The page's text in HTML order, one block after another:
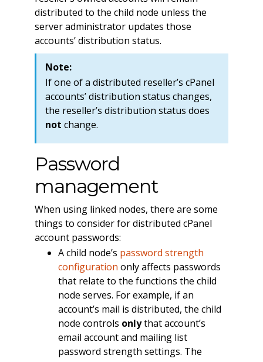
distributed to the child node unless the
server administrator updates those
accounts’ distribution status.
Note:
If one of a distributed reseller’s cPanel
accounts’ distribution status changes,
the reseller’s distribution status does
not change.
Password
management
When using linked nodes, there are some
things to consider for distributed cPanel
account passwords:
A child node’s password strength
configuration only affects passwords
that relate to the functions the child
node serves. For example, if an
account’s mail is distributed, the child
node controls onlythat account’s
email account and mailing list
password strength settings. The